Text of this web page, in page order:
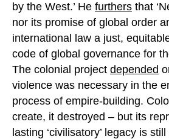
by the West.’ He furthers that
nor its promise of global order
international law a just,
code of global governance for
The colonial project depended
violence was necessary in the
process of empire-building.
create, it destroyed – but its
lasting ‘civilisatory’ legacy is